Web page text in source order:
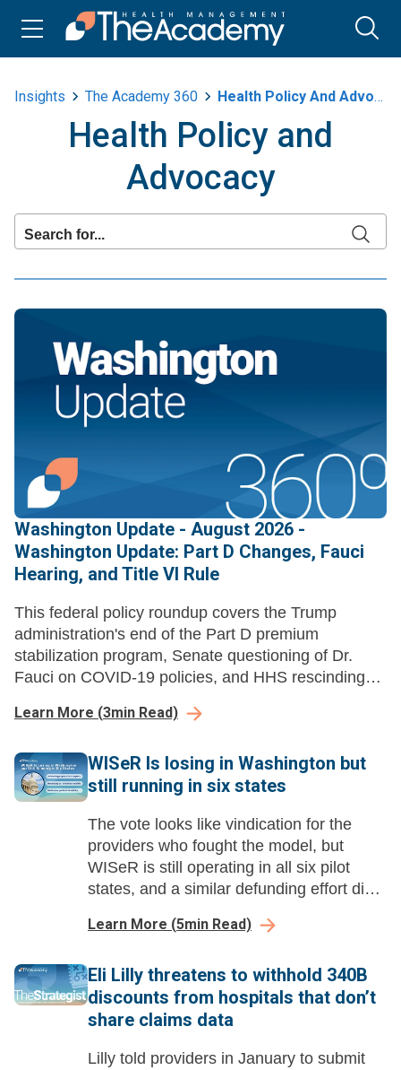
Insights The Academy 360 Health Policy And Advocacy
Health Policy and
Advocacy
Washington Update - August 2026 -
Washington Update: Part D Changes, Fauci
Hearing, and Title VI Rule
This federal policy roundup covers the Trump
administration's end of the Part D premium
stabilization program, Senate questioning of Dr.
Fauci on COVID-19 policies, and HHS rescinding
Learn More (3min Read)
WISeR Is losing in Washington but
still running in six states
The vote looks like vindication for the
providers who fought the model, but
WISeR is still operating in all six pilot
states, and a similar defunding effort died
Learn More (5min Read)
Eli Lilly threatens to withhold 340B
discounts from hospitals that don’t
share claims data
Lilly told providers in January to submit